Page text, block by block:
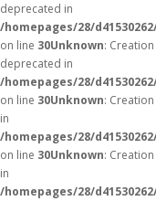
deprecated in
/homepages/28/
on line 30Unknown:
deprecated in
/homepages/28/
on line 30Unknown:
in
/homepages/28/
on line 30Unknown:
in
/homepages/28/